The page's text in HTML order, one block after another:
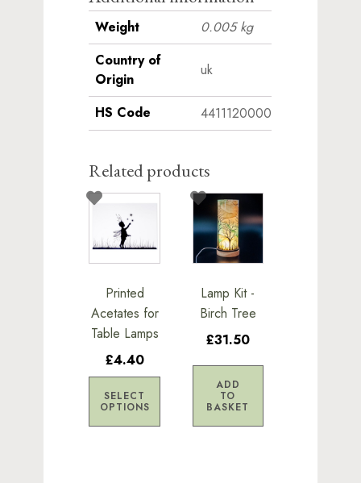
Weight
0.005 kg
Country of
Origin
uk
HS Code 4411120000
Related products
Printed
Acetates for
Table Lamps
£4.40
SELECT
OPTIONS
This
product
has
multiple
The
options
may
chosen
on
the
Lamp Kit -
Birch Tree
£31.50
ADD
TO
BASKET